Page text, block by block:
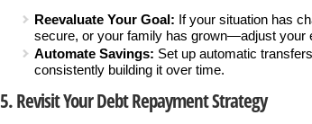
Reevaluate Your Goal: If your situation has
secure, or your family has grown—adjust your
Automate Savings: Set up automatic
consistently building it over time.
5. Revisit Your Debt Repayment Strategy